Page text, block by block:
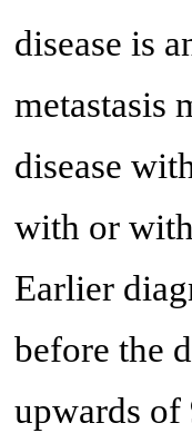
disease is
metastasis
disease
with or
Earlier
before the
upwards of